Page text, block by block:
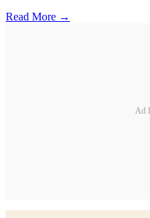
Read More →
Ad